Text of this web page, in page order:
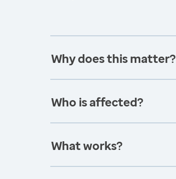
Why does this matter?
Who is affected?
What works?